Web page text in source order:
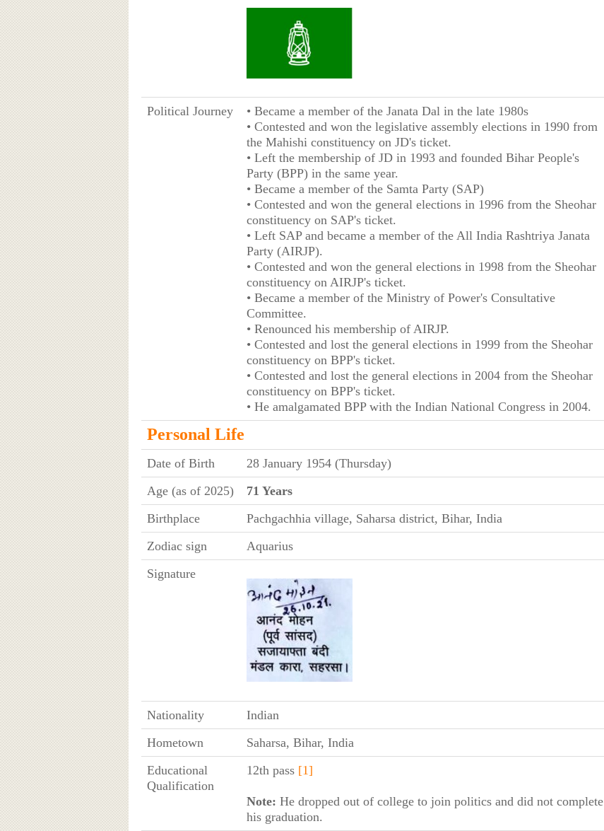
Political Journey
• Became a member of the Janata Dal in the late 1980s
• Contested and won the legislative assembly elections in 1990 from
the Mahishi constituency on JD's ticket.
• Left the membership of JD in 1993 and founded Bihar People's
Party (BPP) in the same year.
• Became a member of the Samta Party (SAP)
• Contested and won the general elections in 1996 from the Sheohar
constituency on SAP's ticket.
• Left SAP and became a member of the All India Rashtriya Janata
Party (AIRJP).
• Contested and won the general elections in 1998 from the Sheohar
constituency on AIRJP's ticket.
• Became a member of the Ministry of Power's Consultative
Committee.
• Renounced his membership of AIRJP.
• Contested and lost the general elections in 1999 from the Sheohar
constituency on BPP's ticket.
• Contested and lost the general elections in 2004 from the Sheohar
constituency on BPP's ticket.
• He amalgamated BPP with the Indian National Congress in 2004.
Personal Life
Date of Birth
28 January 1954 (Thursday)
Age (as of 2025)
71 Years
Birthplace
Pachgachhia village, Saharsa district, Bihar, India
Zodiac sign
Aquarius
Signature
Nationality
Indian
Hometown
Saharsa, Bihar, India
Educational
Qualification
12th pass [1]
Note: He dropped out of college to join politics and did not complete
his graduation.